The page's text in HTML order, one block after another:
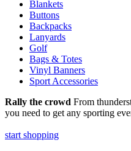
Blankets
Buttons
Backpacks
Lanyards
Golf
Bags & Totes
Vinyl Banners
Sport Accessories
Rally the crowd From
you need to get any sporting
start shopping